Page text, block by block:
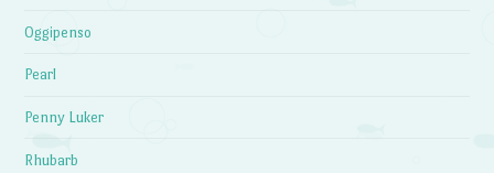
Oggipenso
Pearl
Penny Luker
Rhubarb